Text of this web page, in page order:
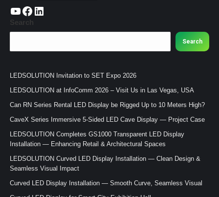
https://www.youtube.com/c/CHINALEDSOLUTION/videos https://www.facebook.com/ledsolution168 LinkedIn
Search
Search
LEDSOLUTION Invitation to SET Expo 2026
LEDSOLUTION at InfoComm 2026 – Visit Us in Las Vegas, USA
Can RN Series Rental LED Display be Rigged Up to 10 Meters High?
CaveX Series Immersive 5-Sided LED Cave Display — Project Case
LEDSOLUTION Completes GS1000 Transparent LED Display
Installation — Enhancing Retail & Architectural Spaces
LEDSOLUTION Curved LED Display Installation — Clean Design &
Seamless Visual Impact
Curved LED Display Installation — Smooth Curve, Seamless Visual